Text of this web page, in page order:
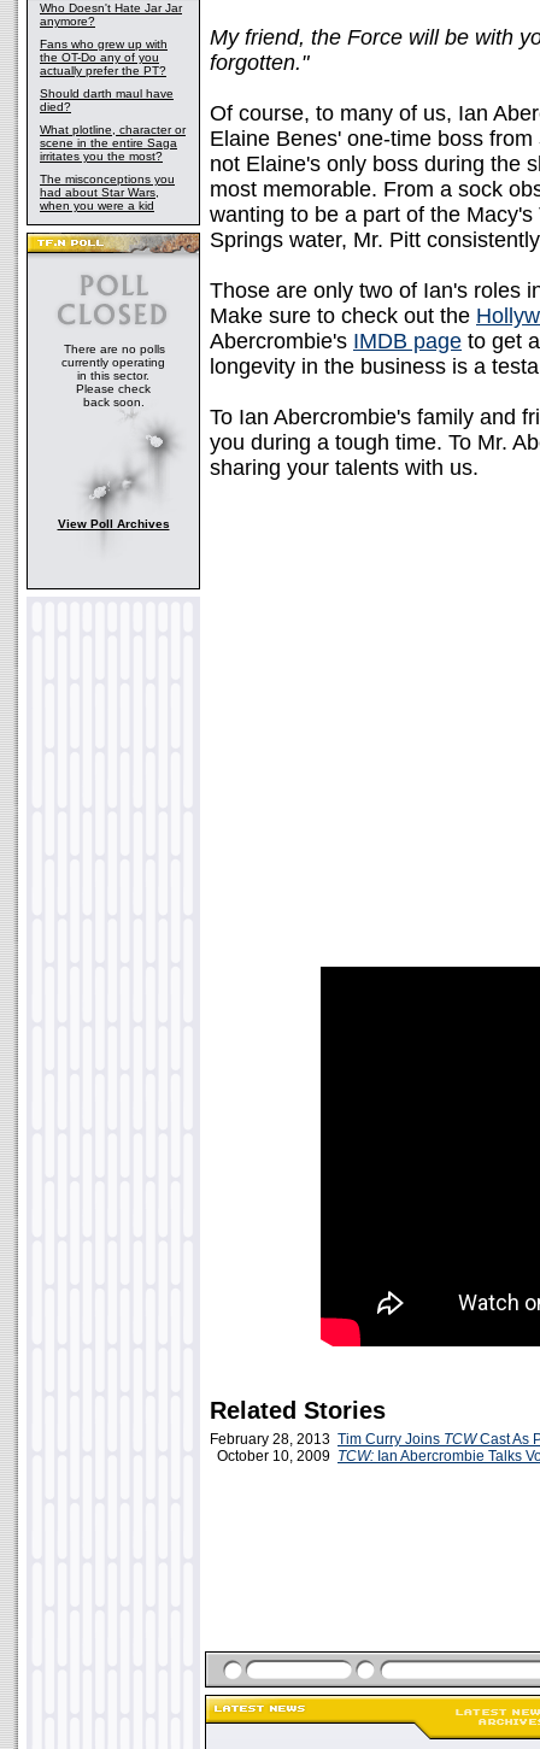
Who Doesn't Hate Jar Jar
anymore?
Fans who grew up with
the OT-Do any of you
actually prefer the PT?
Should darth maul have
died?
What plotline, character or
scene in the entire Saga
irritates you the most?
The misconceptions you
had about Star Wars,
when you were a kid
There are no polls
currently operating
in this sector.
Please check
back soon.
View Poll Archives
My friend, the Force will be with
forgotten."
Of course, to many of us, Ian
Elaine Benes' one-time boss from
not Elaine's only boss during the
most memorable. From a sock
wanting to be a part of the
Springs water, Mr. Pitt
Those are only two of Ian's roles
Make sure to check out the
Abercrombie's IMDB page to get
longevity in the business is a
To Ian Abercrombie's family and
you during a tough time. To Mr.
sharing your talents with us.
Related Stories
February 28, 2013 Tim Curry Joins TCWCast As
October 10, 2009 TCW: Ian Abercrombie Talks